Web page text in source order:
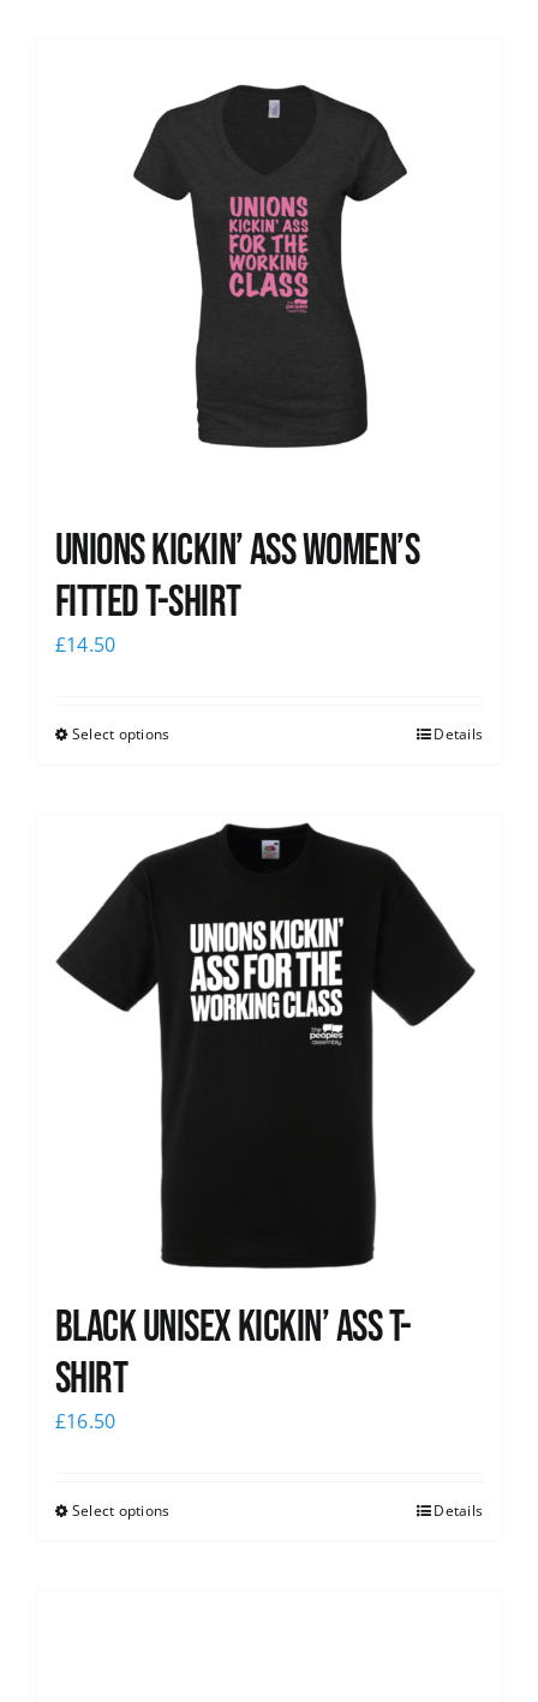
Unions kickin’ Ass Women’s
Fitted T-shirt
£14.50
Select options Details
Black Unisex Kickin’ Ass T-
shirt
£16.50
Select options Details